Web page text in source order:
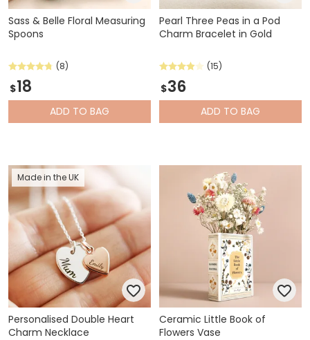
Sass & Belle Floral Measuring
Spoons
(8)
$18
ADD TO BAG
Pearl Three Peas in a Pod
Charm Bracelet in Gold
(15)
$36
ADD TO BAG
Made in the UK
Personalised Double Heart
Charm Necklace
Ceramic Little Book of
Flowers Vase